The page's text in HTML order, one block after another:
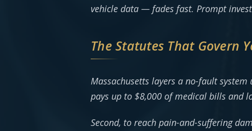
vehicle data — fades fast. Prompt
The Statutes That Govern
Massachusetts layers a no-fault
pays up to $8,000 of medical bills and
Second, to reach pain-and-suffering